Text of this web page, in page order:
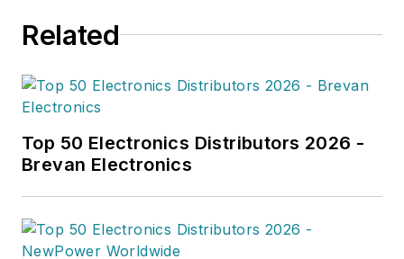
Related
Top 50 Electronics Distributors 2026 -
Brevan Electronics